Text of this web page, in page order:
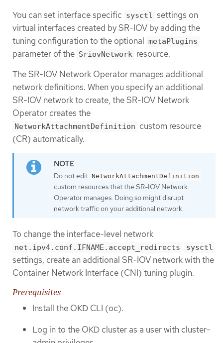
You can set interface specific sysctl
settings on
virtual interfaces created by SR-IOV by adding the
tuning configuration to the optional metaPlugins
parameter of the SriovNetwork resource.
The SR-IOV Network Operator manages additional
network definitions. When you specify an additional
SR-IOV network to create, the SR-IOV Network
Operator creates the
NetworkAttachmentDefinition custom resource
(CR) automatically.
Do not edit NetworkAttachmentDefinition
custom resources that the SR-IOV Network
Operator manages. Doing so might disrupt
network traffic on your additional network.
To change the interface-level network
net.ipv4.conf.IFNAME.accept_redirects sysctl
settings, create an additional SR-IOV network with the
Container Network Interface (CNI) tuning plugin.
Prerequisites
Install the OKD CLI (oc).
Log in to the OKD cluster as a user with cluster-